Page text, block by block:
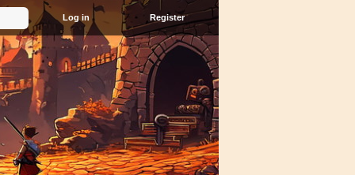
Register